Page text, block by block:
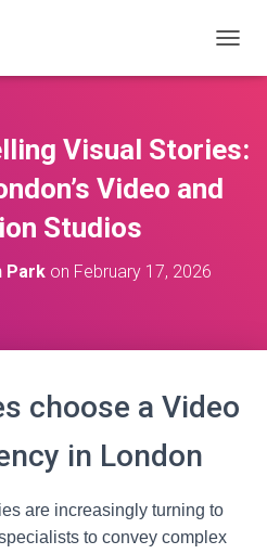
O
E
Visual Stories:
Video and
Studios
Park on February 17, 2026
choose a Video
in London
are increasingly turning to
to convey complex